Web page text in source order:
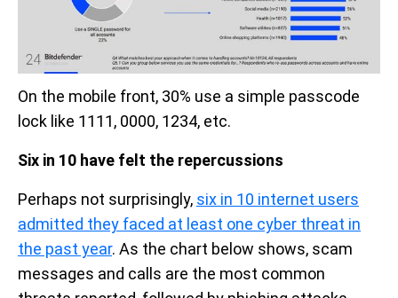
On the mobile front, 30% use a simple passcode
lock like 1111, 0000, 1234, etc.
Six in 10 have felt the repercussions
Perhaps not surprisingly, six in 10 internet users
admitted they faced at least one cyber threat in
the past year. As the chart below shows, scam
messages and calls are the most common